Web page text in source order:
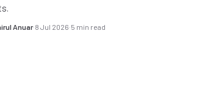
Anuar·8 Jul 2026·5 min read